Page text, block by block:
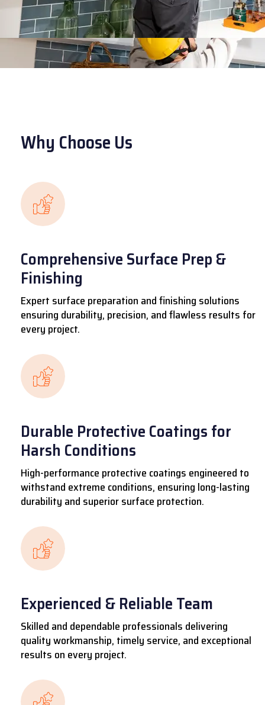
Why Choose Us
Comprehensive Surface Prep &
Finishing
Expert surface preparation and finishing solutions
ensuring durability, precision, and flawless results for
every project.
Durable Protective Coatings for
Harsh Conditions
High-performance protective coatings engineered to
withstand extreme conditions, ensuring long-lasting
durability and superior surface protection.
Experienced & Reliable Team
Skilled and dependable professionals delivering
quality workmanship, timely service, and exceptional
results on every project.